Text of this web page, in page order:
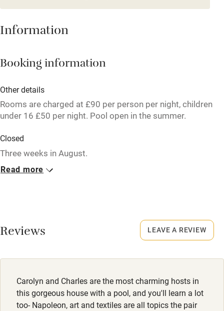
Stair gates
High chair
Cot available
Pub/bar within 3 miles
Restaurant within 3 miles
Shop within 3 miles
Food courses
Sailing
Surfing
Information
Booking information
Other details
Rooms are charged at £90 per person per night, children
under 16 £50 per night. Pool open in the summer.
Closed
Three weeks in August.
No smoking
Pubs/restaurants within 0.5 miles.
Read more
Reviews
Carolyn and Charles are the most charming hosts in
this gorgeous house with a pool, and you'll learn a lot
too- Napoleon, art and textiles are all topics the pair
LEAVE A REVIEW